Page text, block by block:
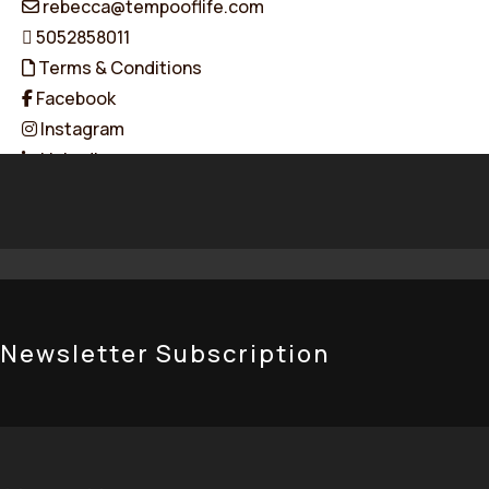
rebecca@tempooflife.com
5052858011
Terms & Conditions
Facebook
Instagram
Linkedin
Newsletter Subscription